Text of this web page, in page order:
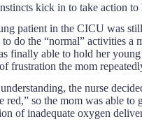
kick in to take action
patient in the CICU was
do the “normal” activities
finally able to hold her
frustration the mom
the nurse
red,” so the mom was able
of inadequate oxygen